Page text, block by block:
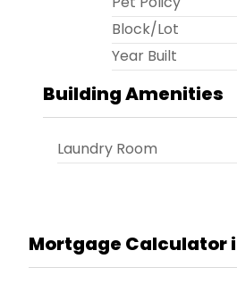
Block/Lot
Year Built
Building Amenities
Laundry Room
Mortgage Calculator